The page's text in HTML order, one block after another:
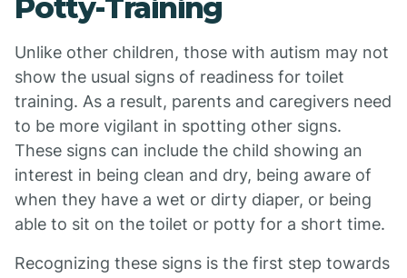
Potty-Training
Unlike other children, those with autism may not
show the usual signs of readiness for toilet
training. As a result, parents and caregivers need
to be more vigilant in spotting other signs.
These signs can include the child showing an
interest in being clean and dry, being aware of
when they have a wet or dirty diaper, or being
able to sit on the toilet or potty for a short time.
Recognizing these signs is the first step towards